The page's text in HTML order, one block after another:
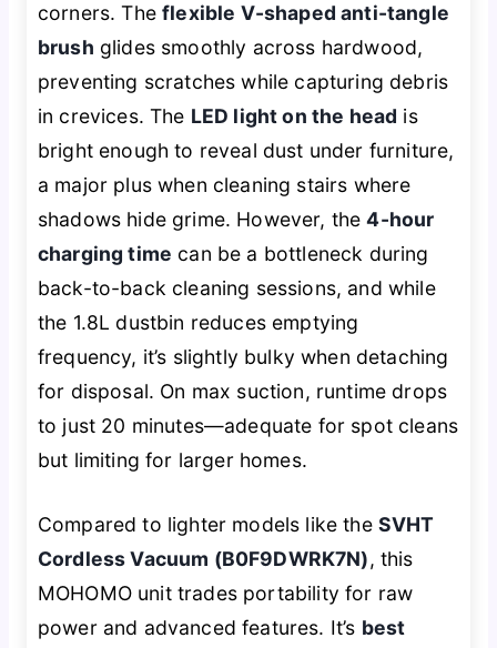
corners. Theflexible V-shaped anti-tangle
brush glides smoothly across hardwood,
preventing scratches while capturing debris
in crevices. The LED light on the head is
bright enough to reveal dust under furniture,
a major plus when cleaning stairs where
shadows hide grime. However, the4-hour
charging time can be a bottleneck during
back-to-back cleaning sessions, and while
the 1.8L dustbin reduces emptying
frequency, it’s slightly bulky when detaching
for disposal. On max suction, runtime drops
to just 20 minutes—adequate for spot cleans
but limiting for larger homes.
Compared to lighter models like the SVHT
Cordless Vacuum (B0F9DWRK7N), this
MOHOMO unit trades portability for raw
power and advanced features. It’s best